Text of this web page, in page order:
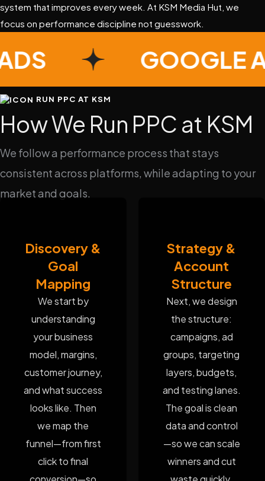
system that improves every week. At KSM Media Hut, we
focus on performance discipline not guesswork.
RUN PPC AT KSM
How We Run PPC at KSM
We follow a performance process that stays
consistent across platforms, while adapting to your
market and goals.
Discovery &
Goal
Mapping
We start by
understanding
your business
model, margins,
customer journey,
and what success
looks like. Then
we map the
funnel—from first
click to final
Strategy &
Account
Structure
Next, we design
the structure:
campaigns, ad
groups, targeting
layers, budgets,
and testing lanes.
The goal is clean
data and control
—so we can scale
winners and cut